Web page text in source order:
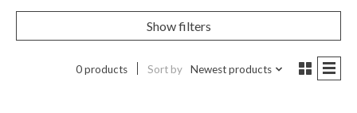
Show filters
0 products Sort by Newest products